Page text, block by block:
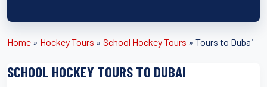
Home » Hockey Tours » School Hockey Tours » Tours to Dubai
SCHOOL HOCKEY TOURS TO DUBAI